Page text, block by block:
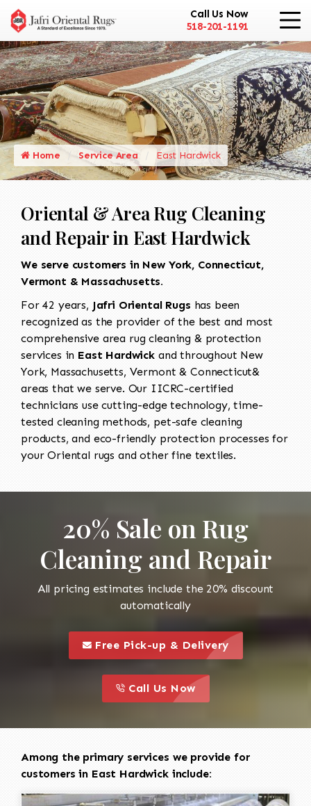
Call Us Now
518-201-1191
Home Service Area East Hardwick
Oriental & Area Rug Cleaning
and Repair in East Hardwick
We serve customers in New York, Connecticut,
Vermont & Massachusetts.
For 42 years, Jafri Oriental Rugs has been
recognized as the provider of the best and most
comprehensive area rug cleaning & protection
services in East Hardwick and throughout New
York, Massachusetts, Vermont & Connecticut&
areas that we serve. Our IICRC-certified
technicians use cutting-edge technology, time-
tested cleaning methods, pet-safe cleaning
products, and eco-friendly protection processes for
your Oriental rugs and other fine textiles.
20% Sale on Rug
Cleaning and Repair
All pricing estimates include the 20% discount
automatically
this is a call to action icon
Free Pick-up & Delivery
this is a call to action icon
Call Us Now
Among the primary services we provide for
customers in East Hardwick include: